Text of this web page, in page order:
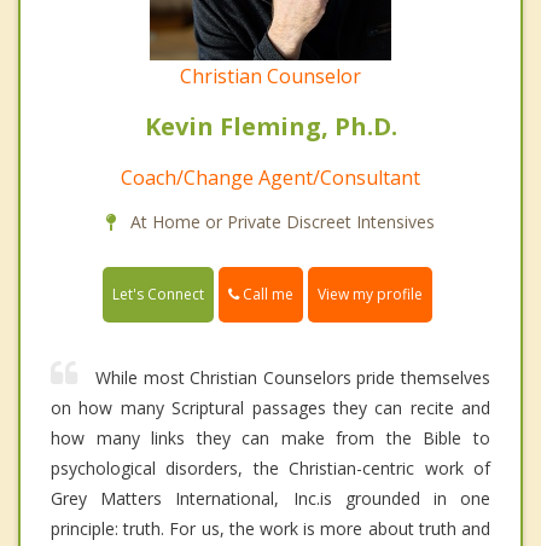
Christian Counselor
Kevin Fleming, Ph.D.
Coach/Change Agent/Consultant
At Home or Private Discreet Intensives
Let's Connect Call me View my profile
While most Christian Counselors pride themselves
on how many Scriptural passages they can recite and
how many links they can make from the Bible to
psychological disorders, the Christian-centric work of
Grey Matters International, Inc.is grounded in one
principle: truth. For us, the work is more about truth and